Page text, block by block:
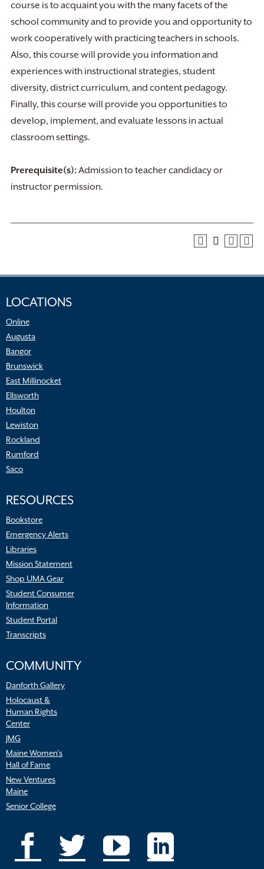
course is to acquaint you with the many facets of the
school community and to provide you and opportunity to
work cooperatively with practicing teachers in schools.
Also, this course will provide you information and
experiences with instructional strategies, student
diversity, district curriculum, and content pedagogy.
Finally, this course will provide you opportunities to
develop, implement, and evaluate lessons in actual
classroom settings.
Prerequisite(s):Admission to teacher candidacy or
instructor permission.
LOCATIONS
Online
Augusta
Bangor
Brunswick
East Millinocket
Ellsworth
Houlton
Lewiston
Rockland
Rumford
Saco
RESOURCES
Bookstore
Emergency Alerts
Libraries
Mission Statement
Shop UMA Gear
Student Consumer
Information
Student Portal
Transcripts
COMMUNITY
Danforth Gallery
Holocaust &
Human Rights
Center
JMG
Maine Women’s
Hall of Fame
New Ventures
Maine
Senior College